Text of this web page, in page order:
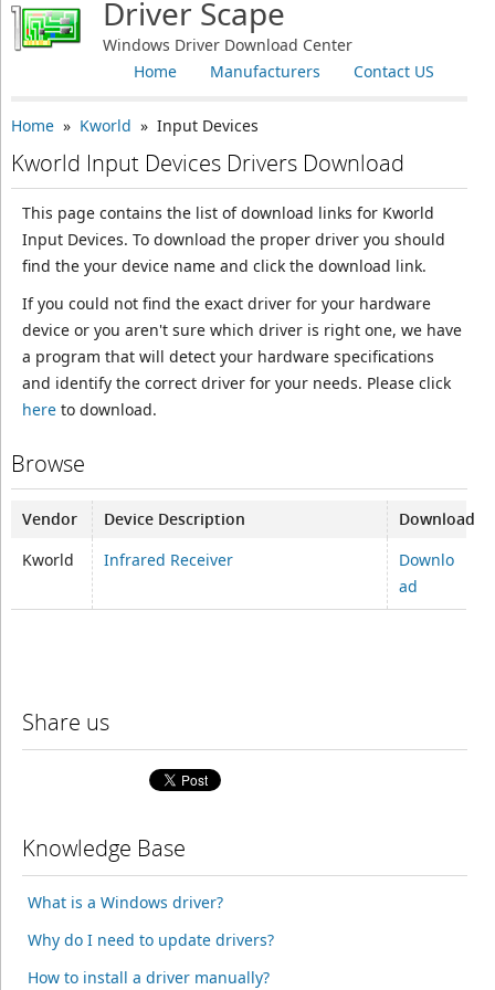
Driver Scape
Windows Driver Download Center
Contact US
Manufacturers
Home
Home» Kworld » Input Devices
Kworld Input Devices Drivers Download
This page contains the list of download links for Kworld
Input Devices. To download the proper driver you should
find the your device name and click the download link.
If you could not find the exact driver for your hardware
device or you aren't sure which driver is right one, we have
a program that will detect your hardware specifications
and identify the correct driver for your needs. Please click
hereto download.
Browse
Vendor Device Description
Download
Kworld
Infrared Receiver
Downlo
ad
Share us
Knowledge Base
What is a Windows driver?
Why do I need to update drivers?
How to install a driver manually?